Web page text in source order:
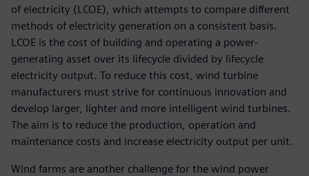
of electricity (LCOE), which attempts to compare different
methods of electricity generation on a consistent basis.
LCOE is the cost of building and operating a power-
generating asset over its lifecycle divided by lifecycle
electricity output. To reduce this cost, wind turbine
manufacturers must strive for continuous innovation and
develop larger, lighter and more intelligent wind turbines.
The aim is to reduce the production, operation and
maintenance costs and increase electricity output per unit.
Wind farms are another challenge for the wind power